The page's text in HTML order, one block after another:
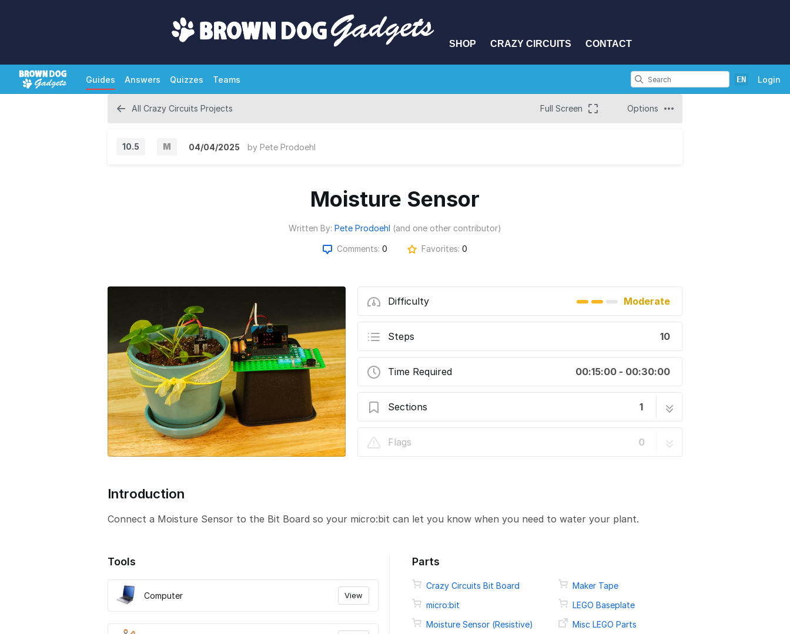
SHOP CRAZY CIRCUITS CONTACT
Guides Answers Quizzes Teams EN Login
All Crazy Circuits Projects Full Screen Options
10.5
o
n
M 04/04/2025 by Pete Prodoehl
Moisture Sensor
Written By: Pete Prodoehl (and one other contributor)
Comments: 0 Favorites: 0
Difficulty Moderate
Steps 10
Time Required 00:15:00 - 00:30:00
Sections 1
Flags 0
Introduction
Connect a Moisture Sensor to the Bit Board so your micro:bit can let you know when you need to water your plant.
Tools
Computer View
Parts
Crazy Circuits Bit Board
micro:bit
Moisture Sensor (Resistive)
Maker Tape
LEGO Baseplate
Misc LEGO Parts